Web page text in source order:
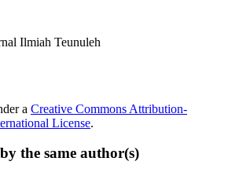
Ilmiah Teunuleh
a Creative Commons Attribution-
License.
the same author(s)